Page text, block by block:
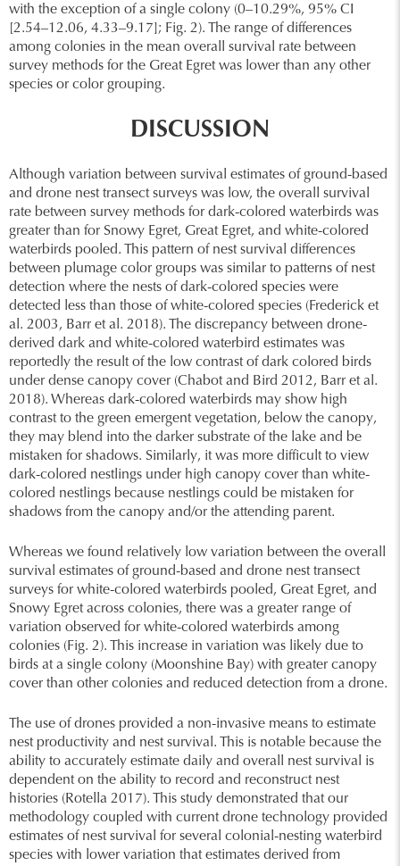
with the exception of a single colony (0–10.29%, 95% CI
[2.54–12.06, 4.33–9.17]; Fig. 2). The range of differences
among colonies in the mean overall survival rate between
survey methods for the Great Egret was lower than any other
species or color grouping.
DISCUSSION
Although variation between survival estimates of ground-based
and drone nest transect surveys was low, the overall survival
rate between survey methods for dark-colored waterbirds was
greater than for Snowy Egret, Great Egret, and white-colored
waterbirds pooled. This pattern of nest survival differences
between plumage color groups was similar to patterns of nest
detection where the nests of dark-colored species were
detected less than those of white-colored species (Frederick et
al. 2003, Barr et al. 2018). The discrepancy between drone-
derived dark and white-colored waterbird estimates was
reportedly the result of the low contrast of dark colored birds
under dense canopy cover (Chabot and Bird 2012, Barr et al.
2018). Whereas dark-colored waterbirds may show high
contrast to the green emergent vegetation, below the canopy,
they may blend into the darker substrate of the lake and be
mistaken for shadows. Similarly, it was more difficult to view
dark-colored nestlings under high canopy cover than white-
colored nestlings because nestlings could be mistaken for
shadows from the canopy and/or the attending parent.
Whereas we found relatively low variation between the overall
survival estimates of ground-based and drone nest transect
surveys for white-colored waterbirds pooled, Great Egret, and
Snowy Egret across colonies, there was a greater range of
variation observed for white-colored waterbirds among
colonies (Fig. 2). This increase in variation was likely due to
birds at a single colony (Moonshine Bay) with greater canopy
cover than other colonies and reduced detection from a drone.
The use of drones provided a non-invasive means to estimate
nest productivity and nest survival. This is notable because the
ability to accurately estimate daily and overall nest survival is
dependent on the ability to record and reconstruct nest
histories (Rotella 2017). This study demonstrated that our
methodology coupled with current drone technology provided
estimates of nest survival for several colonial-nesting waterbird
species with lower variation that estimates derived from